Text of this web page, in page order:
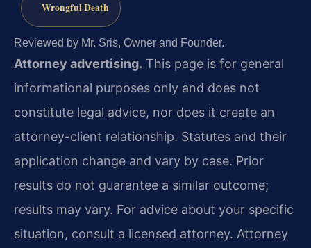
Wrongful Death
Reviewed by Mr. Sris, Owner and Founder.
Attorney advertising. This page is for general
informational purposes only and does not
constitute legal advice, nor does it create an
attorney-client relationship. Statutes and their
application change and vary by case. Prior
results do not guarantee a similar outcome;
results may vary. For advice about your specific
situation, consult a licensed attorney. Attorney